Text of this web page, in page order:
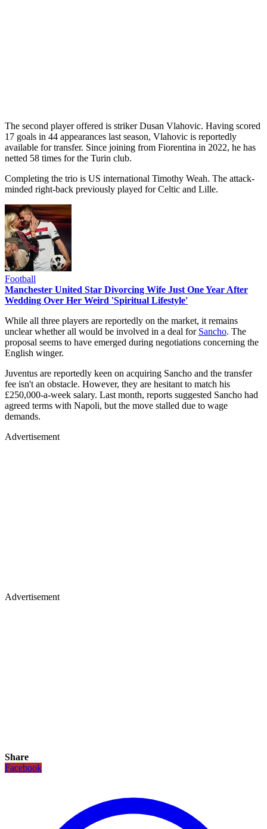
The second player offered is striker Dusan Vlahovic. Having scored
17 goals in 44 appearances last season, Vlahovic is reportedly
available for transfer. Since joining from Fiorentina in 2022, he has
netted 58 times for the Turin club.
Completing the trio is US international Timothy Weah. The attack-
minded right-back previously played for Celtic and Lille.
Football
Manchester United Star Divorcing Wife Just One Year After
Wedding Over Her Weird 'Spiritual Lifestyle'
While all three players are reportedly on the market, it remains
unclear whether all would be involved in a deal for Sancho. The
proposal seems to have emerged during negotiations concerning the
English winger.
Juventus are reportedly keen on acquiring Sancho and the transfer
fee isn't an obstacle. However, they are hesitant to match his
£250,000-a-week salary. Last month, reports suggested Sancho had
agreed terms with Napoli, but the move stalled due to wage
demands.
Advertisement
Advertisement
Share
Facebook